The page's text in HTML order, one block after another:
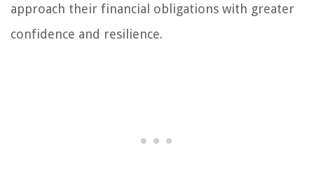
approach their financial obligations with greater
confidence and resilience.